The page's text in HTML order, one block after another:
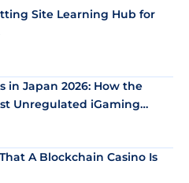
Site Learning Hub for
in Japan 2026: How the
Unregulated iGaming
and Stablecoins
A Blockchain Casino Is